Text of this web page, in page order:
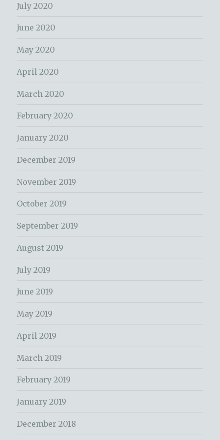
July 2020
June 2020
May 2020
April 2020
March 2020
February 2020
January 2020
December 2019
November 2019
October 2019
September 2019
August 2019
July 2019
June 2019
May 2019
April 2019
March 2019
February 2019
January 2019
December 2018